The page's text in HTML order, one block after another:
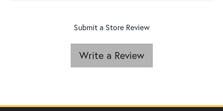
Submit a Store Review
Write a Review